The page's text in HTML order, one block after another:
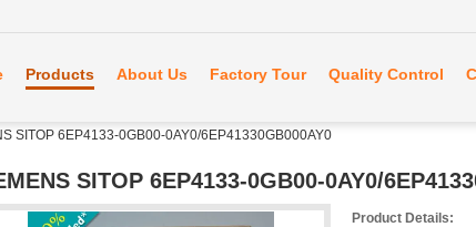
Products About Us Factory Tour Quality Control
SITOP 6EP4133-0GB00-0AY0/6EP41330GB000AY0
SITOP 6EP4133-0GB00-0AY0/
Product Details: